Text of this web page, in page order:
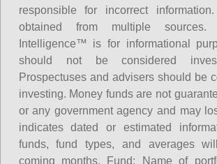
responsible for incorrect
obtained from multiple sources.
Intelligence™ is for informational
should not be considered
Prospectuses and advisers should be
investing. Money funds are not
or any government agency and may
indicates dated or estimated
funds, fund types, and averages
coming months. Fund: Name of